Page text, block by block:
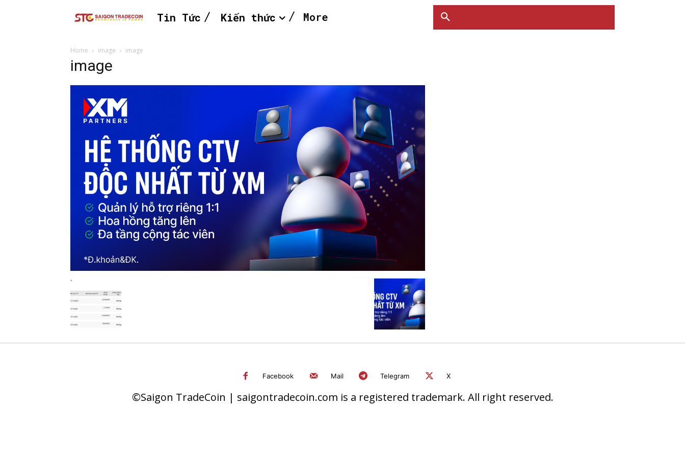
SEARCH...
Tin Tức Kiến thức More
Home image image
image
Facebook Mail Telegram X
©Saigon TradeCoin | saigontradecoin.com is a registered trademark. All right reserved.